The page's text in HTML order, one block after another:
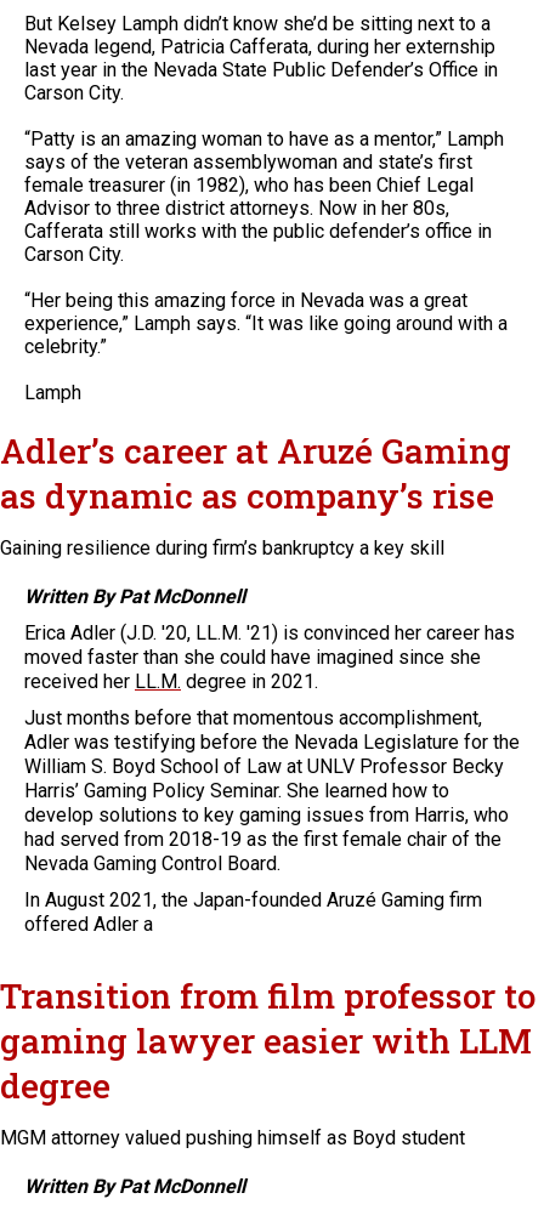
But Kelsey Lamph didn’t know she’d be sitting next to a
Nevada legend, Patricia Cafferata, during her externship
last year in the Nevada State Public Defender’s Office in
Carson City.
“Patty is an amazing woman to have as a mentor,” Lamph
says of the veteran assemblywoman and state’s first
female treasurer (in 1982), who has been Chief Legal
Advisor to three district attorneys. Now in her 80s,
Cafferata still works with the public defender’s office in
Carson City.
“Her being this amazing force in Nevada was a great
experience,” Lamph says. “It was like going around with a
celebrity.”
Lamph
Adler’s career at Aruzé Gaming
as dynamic as company’s rise
Gaining resilience during firm’s bankruptcy a key skill
Written By Pat McDonnell
Erica Adler (J.D. '20, LL.M. '21) is convinced her career has
moved faster than she could have imagined since she
received her LL.M. degree in 2021.
Just months before that momentous accomplishment,
Adler was testifying before the Nevada Legislature for the
William S. Boyd School of Law at UNLV Professor Becky
Harris’ Gaming Policy Seminar. She learned how to
develop solutions to key gaming issues from Harris, who
had served from 2018-19 as the first female chair of the
Nevada Gaming Control Board.
In August 2021, the Japan-founded Aruzé Gaming firm
offered Adler a
Transition from film professor to
gaming lawyer easier with LLM
degree
MGM attorney valued pushing himself as Boyd student
Written By Pat McDonnell